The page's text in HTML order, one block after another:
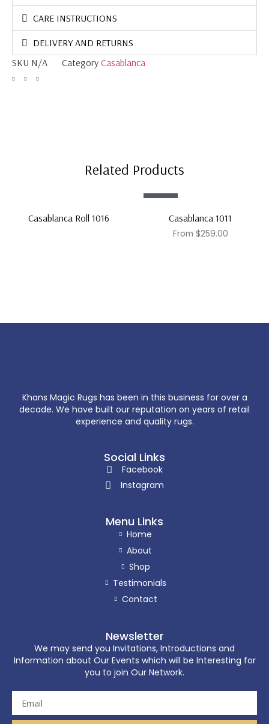
CARE INSTRUCTIONS
DELIVERY AND RETURNS
SKU N/A Category Casablanca
Related Products
Casablanca Roll 1016 Casablanca 1011
From $259.00
Khans Magic Rugs has been in this business for over a
decade. We have built our reputation on years of retail
experience and quality rugs.
Social Links
Facebook
Instagram
Menu Links
Home
About
Shop
Testimonials
Contact
Newsletter
We may send you Invitations, Introductions and
Information about Our Events which will be Interesting for
you to join Our Network.